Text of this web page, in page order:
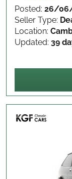
Posted: 26/
Seller Type:
Location:
Updated: 39